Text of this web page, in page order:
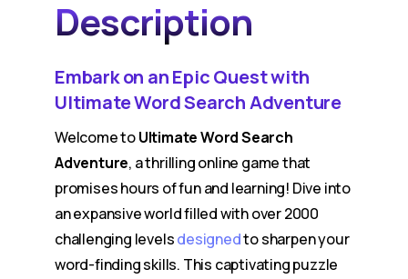
Description
Embark on an Epic Quest with
Ultimate Word Search Adventure
Welcome toUltimate Word Search
Adventure, a thrilling online game that
promises hours of fun and learning! Dive into
an expansive world filled with over 2000
challenging levelsdesignedto sharpen your
word-finding skills. This captivating puzzle